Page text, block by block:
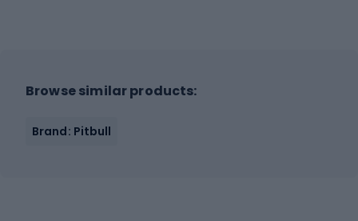
Browse similar products:
Brand: Pitbull